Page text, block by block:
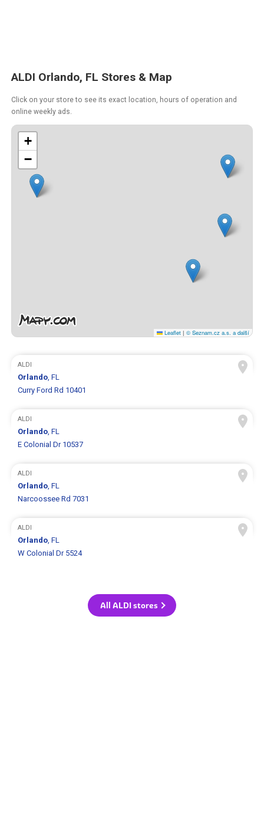
ALDI Orlando, FL Stores & Map
Click on your store to see its exact location, hours of operation and
online weekly ads.
+
−
Leaflet | © Seznam.cz a.s. a další
ALDI
Orlando, FL
Curry Ford Rd 10401
ALDI
Orlando, FL
E Colonial Dr 10537
ALDI
Orlando, FL
Narcoossee Rd 7031
ALDI
Orlando, FL
W Colonial Dr 5524
All ALDI stores